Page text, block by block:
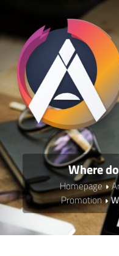
Where
Homepage
Promotion